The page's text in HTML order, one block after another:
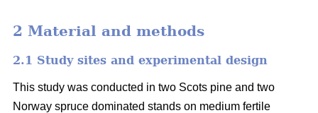
2 Material and methods
2.1 Study sites and experimental design
This study was conducted in two Scots pine and two
Norway spruce dominated stands on medium fertile